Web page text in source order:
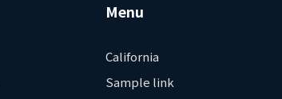
Menu
California
Sample link